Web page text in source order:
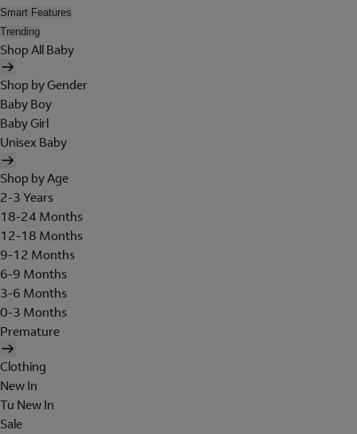
Smart Features
Trending
Shop All Baby
Shop by Gender
Baby Boy
Baby Girl
Unisex Baby
Shop by Age
2-3 Years
18-24 Months
12-18 Months
9-12 Months
6-9 Months
3-6 Months
0-3 Months
Premature
Clothing
New In
Tu New In
Sale